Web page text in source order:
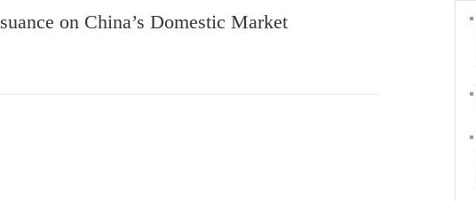
on China’s Domestic Market